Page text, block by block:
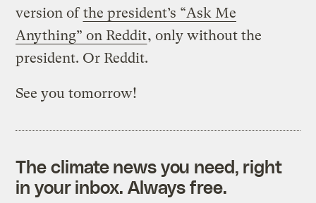
version ofthe president’s “Ask Me
Anything” on Reddit, only without the
president. Or Reddit.
See you tomorrow!
The climate news you need, right
in your inbox. Always free.